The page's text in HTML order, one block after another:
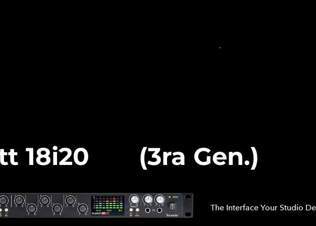
-
18i20 (3ra Gen.)
The Interface Your Studio